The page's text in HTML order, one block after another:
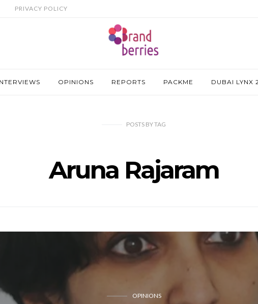
PRIVACY POLICY
OPINIONS REPORTS PACKME DUBAI LYNX
POSTS BYTAG
Aruna Rajaram
OPINIONS